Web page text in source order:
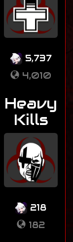
5,737
4,010
Heavy
Kills
218
182